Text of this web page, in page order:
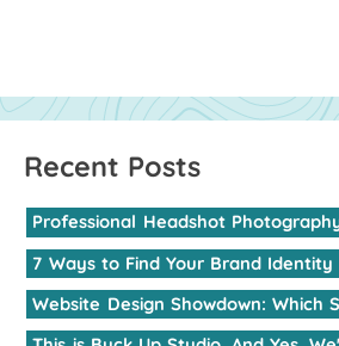
Professional Headshot
7 Ways to Find Your Brand Identity
Website Design Showdown: Which